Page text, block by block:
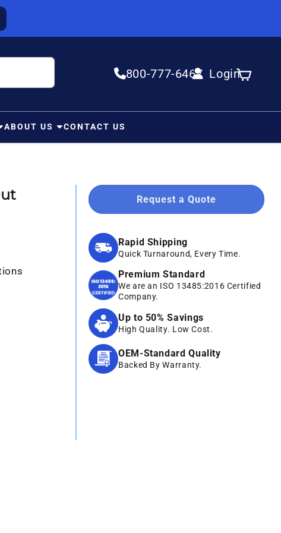
800-777-6467 Login
Log in Cart
ABOUT US CONTACT US
Request a Quote
Rapid Shipping
Quick Turnaround, Every Time.
Premium Standard
We are an ISO 13485:2016 Certified
Company.
Up to 50% Savings
High Quality. Low Cost.
OEM-Standard Quality
Backed By Warranty.